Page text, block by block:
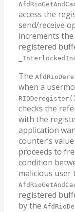
access the
send/receive
increments
registered
The
when a
RIODeregister()
checks the
with the
application
counter’s
proceeds to
condition
malicious user
registered
by the